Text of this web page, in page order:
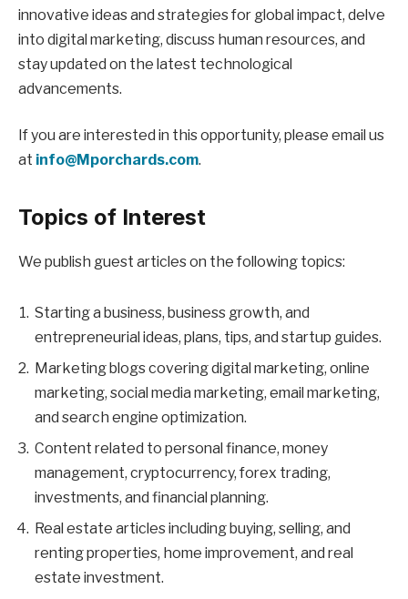
innovative ideas and strategies for global impact, delve
into digital marketing, discuss human resources, and
stay updated on the latest technological
advancements.
If you are interested in this opportunity, please email us
at info@Mporchards.com.
Topics of Interest
We publish guest articles on the following topics:
Starting a business, business growth, and
entrepreneurial ideas, plans, tips, and startup guides.
Marketing blogs covering digital marketing, online
marketing, social media marketing, email marketing,
and search engine optimization.
Content related to personal finance, money
management, cryptocurrency, forex trading,
investments, and financial planning.
Real estate articles including buying, selling, and
renting properties, home improvement, and real
estate investment.